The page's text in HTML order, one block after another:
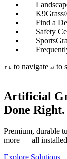
Find a
Safety
↑ ↓ to navigate ↵ to
Artificial
Done Right.
Premium, durable
more — all
Explore Solutions